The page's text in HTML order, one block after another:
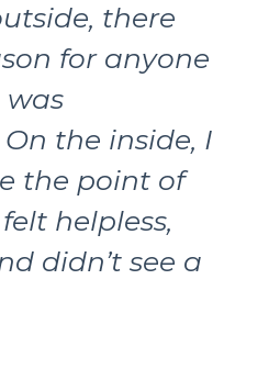
there
for anyone
was
the inside, I
the point of
helpless,
didn’t see a